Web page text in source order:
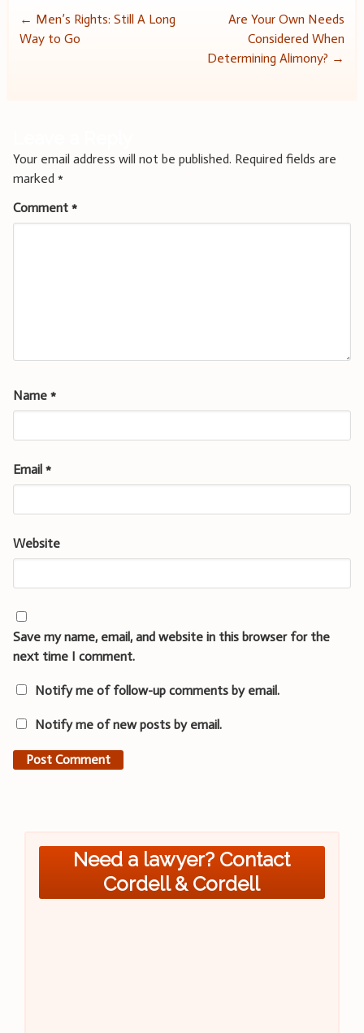
Post
← Men’s Rights: Still A Long
Way to Go
Are Your Own Needs
Considered When
Determining Alimony? →
Your email address will not be published. Required fields are
marked *
Comment *
Name *
Email *
Website
Save my name, email, and website in this browser for the
next time I comment.
Notify me of follow-up comments by email.
Notify me of new posts by email.
Need a lawyer? Contact
Cordell & Cordell